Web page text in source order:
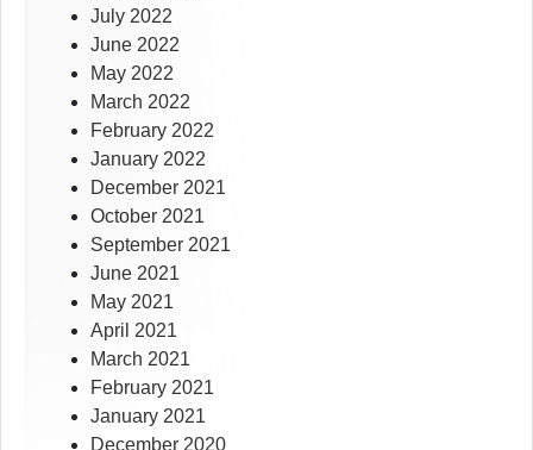
July 2022
June 2022
May 2022
March 2022
February 2022
January 2022
December 2021
October 2021
September 2021
June 2021
May 2021
April 2021
March 2021
February 2021
January 2021
December 2020